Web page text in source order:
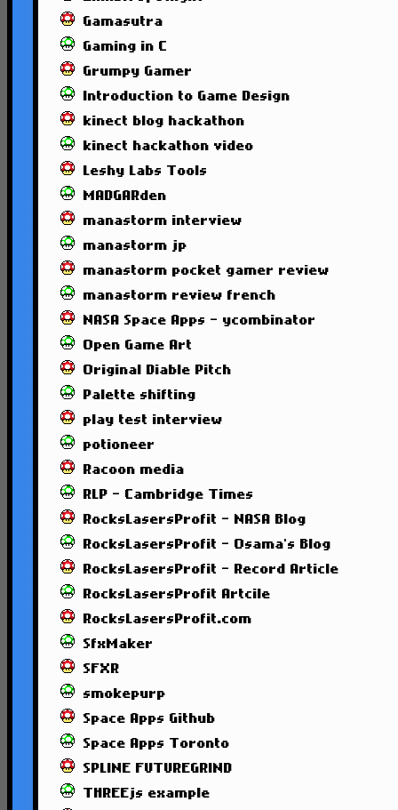
Gamasutra
Gaming in C
Grumpy Gamer
Introduction to Game Design
kinect blog hackathon
kinect hackathon video
Leshy Labs Tools
MADGARden
manastorm interview
manastorm jp
manastorm pocket gamer review
manastorm review french
NASA Space Apps - ycombinator
Open Game Art
Original Diable Pitch
Palette shifting
play test interview
potioneer
Racoon media
RLP - Cambridge Times
RocksLasersProfit - NASA Blog
RocksLasersProfit - Osama's Blog
RocksLasersProfit - Record Article
RocksLasersProfit Artcile
RocksLasersProfit.com
SfxMaker
SFXR
smokepurp
Space Apps Github
Space Apps Toronto
SPLINE FUTUREGRIND
THREEjs example